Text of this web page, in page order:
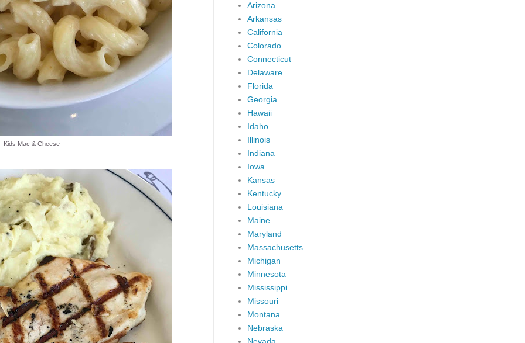
Kids Mac & Cheese
Arizona
Arkansas
California
Colorado
Connecticut
Delaware
Florida
Georgia
Hawaii
Idaho
Illinois
Indiana
Iowa
Kansas
Kentucky
Louisiana
Maine
Maryland
Massachusetts
Michigan
Minnesota
Mississippi
Missouri
Montana
Nebraska